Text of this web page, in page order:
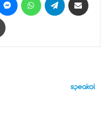
Print